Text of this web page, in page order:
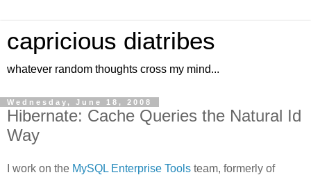
capricious diatribes
whatever random thoughts cross my mind...
Wednesday, June 18, 2008
Hibernate: Cache Queries the Natural Id
Way
I work on the MySQL Enterprise Tools team, formerly of